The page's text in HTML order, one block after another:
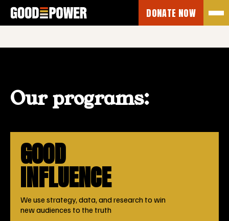
DONATE NOW
No posts found.
Our programs:
GOOD
INFLUENCE
We use strategy, data, and research to win
new audiences to the truth